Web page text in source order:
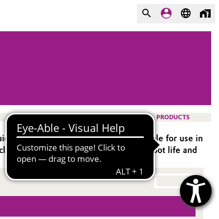
PRODUCTS
epoxy systems. It is especially suitable for use in
very low viscosity and beneficial pot life and